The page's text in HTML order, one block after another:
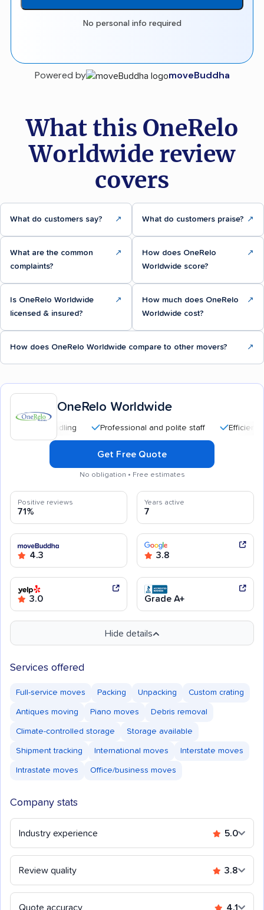
No personal info required
Powered by moveBuddha
What this OneRelo
Worldwide review
covers
What do customers say? ↗ What do customers praise? ↗
What are the common
complaints?
↗
How does OneRelo
Worldwide score?
↗
Is OneRelo Worldwide
licensed & insured?
↗
How much does OneRelo
Worldwide cost?
↗
How does OneRelo Worldwide compare to other movers? ↗
OneRelo Worldwide
Professional and polite staff Efficient service
Get Free Quote
No obligation • Free estimates
Positive reviews
71%
Years active
7
4.3 3.8
3.0 Grade A+
Hide details
Services offered
Full-service moves Packing Unpacking Custom crating
Antiques moving Piano moves Debris removal
Climate-controlled storage Storage available
Shipment tracking International moves Interstate moves
Intrastate moves Office/business moves
Company stats
Industry experience 5.0
Review quality 3.8
Quote accuracy 4.1